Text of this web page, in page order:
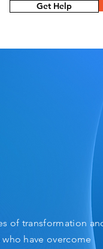
Get Help
of transformation
have overcome